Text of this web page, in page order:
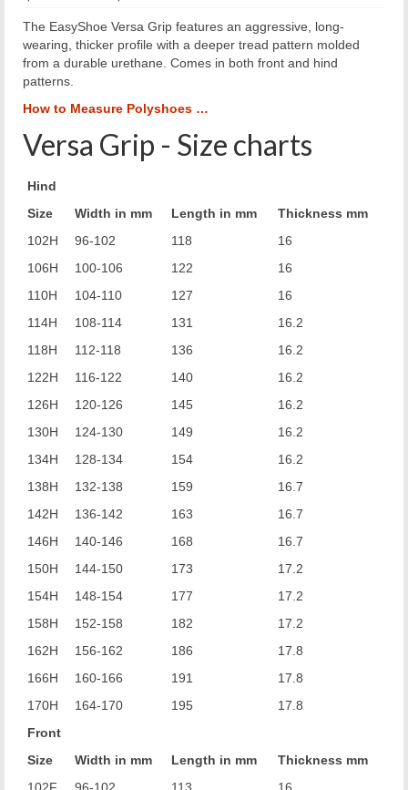
$83.00
through
$89.00
The EasyShoe Versa Grip features an aggressive, long-
wearing, thicker profile with a deeper tread pattern molded
from a durable urethane. Comes in both front and hind
patterns.
How to Measure Polyshoes …
Versa Grip - Size charts
Hind
Size
Width in mm Length in mm
Thickness mm
102H
96-102 118
16
106H
100-106 122
16
110H
104-110 127
16
114H
108-114 131
16.2
118H
112-118 136
16.2
122H
116-122 140
16.2
126H
120-126 145
16.2
130H
124-130 149
16.2
134H
128-134 154
16.2
138H
132-138 159
16.7
142H
136-142 163
16.7
146H
140-146 168
16.7
150H
144-150 173
17.2
154H
148-154 177
17.2
158H
152-158 182
17.2
162H
156-162 186
17.8
166H
160-166 191
17.8
170H
164-170 195
17.8
Front
Size
Width in mm Length in mm
Thickness mm